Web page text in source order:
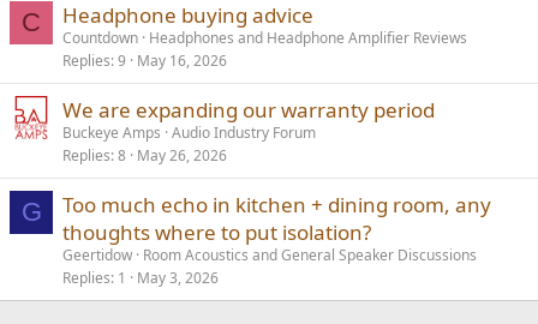
C Headphone buying advice
Countdown Headphones and Headphone Amplifier Reviews
Replies 9 May 16, 2026
We are expanding our warranty period
Buckeye Amps Audio Industry Forum
Replies 8 May 26, 2026
G
Too much echo in kitchen + dining room, any
thoughts where to put isolation?
Geertidow Room Acoustics and General Speaker Discussions
Replies 1 May 3, 2026